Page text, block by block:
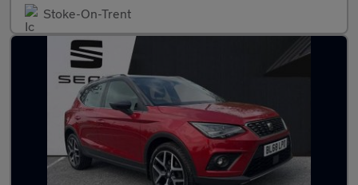
Stoke-On-Trent